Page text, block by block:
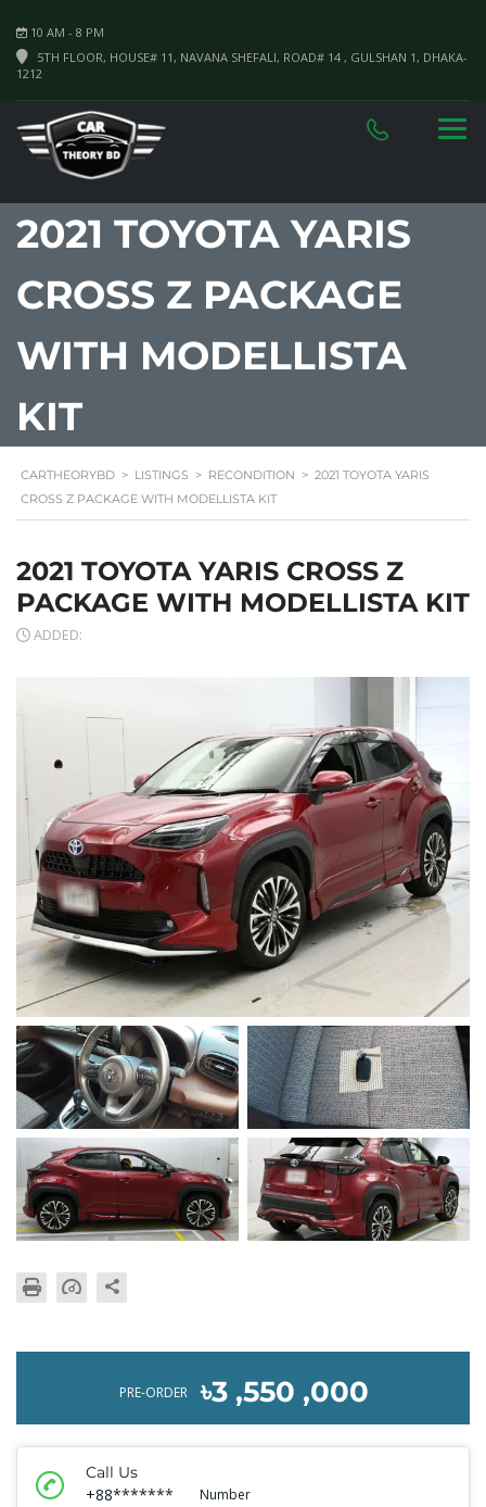
10 AM - 8 PM
5TH FLOOR, HOUSE# 11, NAVANA SHEFALI, ROAD# 14 , GULSHAN 1, DHAKA-
1212
2021 TOYOTA YARIS
CROSS Z PACKAGE
WITH MODELLISTA
KIT
CARTHEORYBD > LISTINGS > RECONDITION > 2021 TOYOTA YARIS
CROSS Z PACKAGE WITH MODELLISTA KIT
2021 TOYOTA YARIS CROSS Z
PACKAGE WITH MODELLISTA KIT
ADDED:
PRE-ORDER ৳3 ,550 ,000
Call Us
+88******* Number